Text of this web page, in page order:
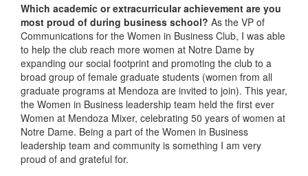
Which academic or extracurricular achievement are you
most proud of during business school? As the VP of
Communications for the Women in Business Club, I was able
to help the club reach more women at Notre Dame by
expanding our social footprint and promoting the club to a
broad group of female graduate students (women from all
graduate programs at Mendoza are invited to join). This year,
the Women in Business leadership team held the first ever
Women at Mendoza Mixer, celebrating 50 years of women at
Notre Dame. Being a part of the Women in Business
leadership team and community is something I am very
proud of and grateful for.